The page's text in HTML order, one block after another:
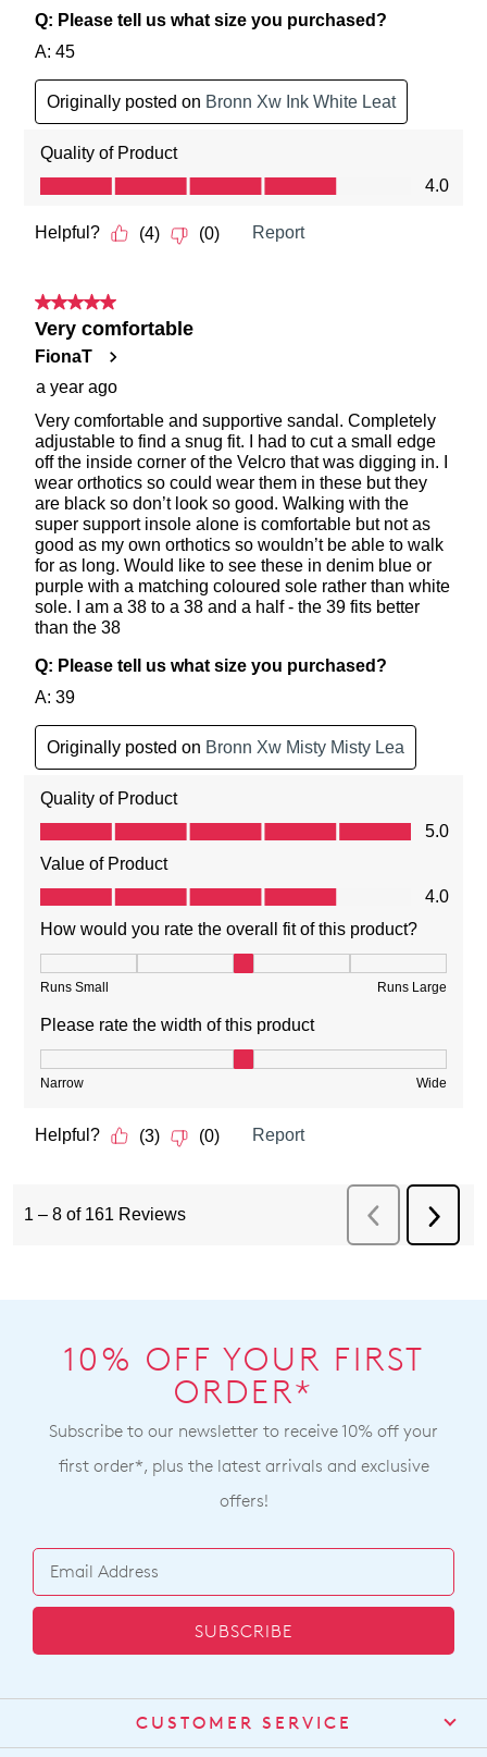
10% OFF YOUR FIRST
ORDER*
Subscribe to our newsletter to receive 10% off your
first order*, plus the latest arrivals and exclusive
offers!
SUBSCRIBE
CUSTOMER SERVICE